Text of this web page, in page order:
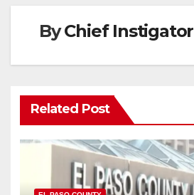
ByChief Instigator
Related Post